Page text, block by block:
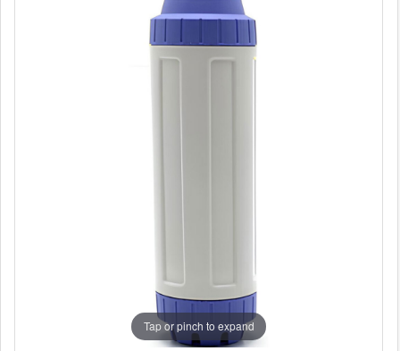
Tap or pinch to expand